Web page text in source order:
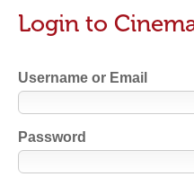
Login to
Username or Email
Password